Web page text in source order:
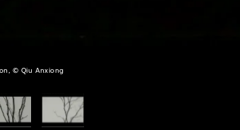
© Qiu Anxiong